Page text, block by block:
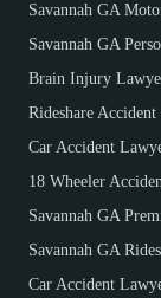
Savannah GA
Savannah GA
Brain Injury
Rideshare
Car Accident
18 Wheeler
Savannah GA
Savannah GA
Car Accident